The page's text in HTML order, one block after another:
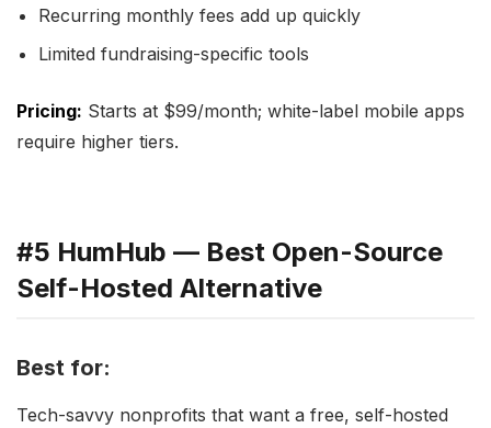
Recurring monthly fees add up quickly
Limited fundraising-specific tools
Pricing: Starts at $99/month; white-label mobile apps
require higher tiers.
#5 HumHub — Best Open-Source
Self-Hosted Alternative
Best for:
Tech-savvy nonprofits that want a free, self-hosted